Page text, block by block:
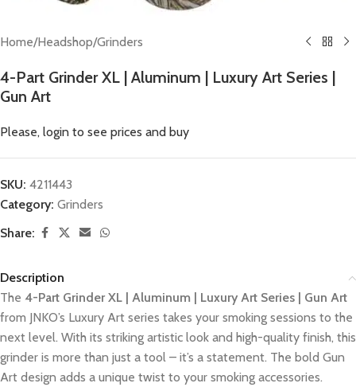
Home/Headshop/Grinders
4-Part Grinder XL | Aluminum | Luxury Art Series |
Gun Art
Please, login to see prices and buy
SKU: 4211443
Category: Grinders
Share:
Description
The 4-Part Grinder XL | Aluminum | Luxury Art Series | Gun Art
from JNKO’s Luxury Art series takes your smoking sessions to the
next level. With its striking artistic look and high-quality finish, this
grinder is more than just a tool – it’s a statement. The bold Gun
Art design adds a unique twist to your smoking accessories.